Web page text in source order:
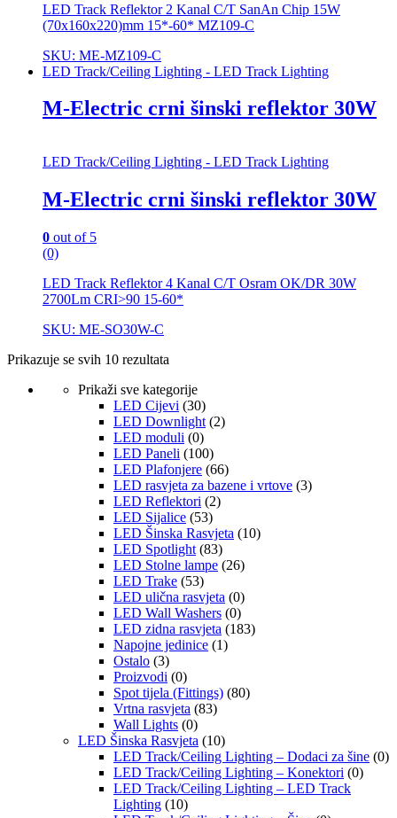
LED Track Reflektor 2 Kanal C/T SanAn Chip 15W
(70x160x220)mm 15*-60* MZ109-C
SKU: ME-MZ109-C
LED Track/Ceiling Lighting - LED Track Lighting
M-Electric crni šinski reflektor 30W
LED Track/Ceiling Lighting - LED Track Lighting
M-Electric crni šinski reflektor 30W
0 out of 5
(0)
LED Track Reflektor 4 Kanal C/T Osram OK/DR 30W
2700Lm CRI>90 15-60*
SKU: ME-SO30W-C
Prikazuje se svih 10 rezultata
Prikaži sve kategorije
LED Cijevi (30)
LED Downlight (2)
LED moduli (0)
LED Paneli (100)
LED Plafonjere (66)
LED rasvjeta za bazene i vrtove (3)
LED Reflektori (2)
LED Sijalice (53)
LED Šinska Rasvjeta (10)
LED Spotlight (83)
LED Stolne lampe (26)
LED Trake (53)
LED ulična rasvjeta (0)
LED Wall Washers (0)
LED zidna rasvjeta (183)
Napojne jedinice (1)
Ostalo (3)
Proizvodi (0)
Spot tijela (Fittings) (80)
Vrtna rasvjeta (83)
Wall Lights (0)
LED Šinska Rasvjeta (10)
LED Track/Ceiling Lighting – Dodaci za šine (0)
LED Track/Ceiling Lighting – Konektori (0)
LED Track/Ceiling Lighting – LED Track
Lighting (10)